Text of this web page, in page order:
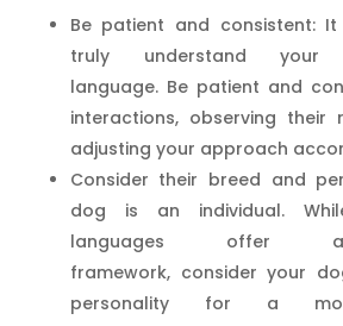
Be patient and consistent:
truly understand your
language. Be patient and
interactions, observing their
adjusting your approach
Consider their breed and
dog is an individual.
languages offer
framework, consider your
personality for a